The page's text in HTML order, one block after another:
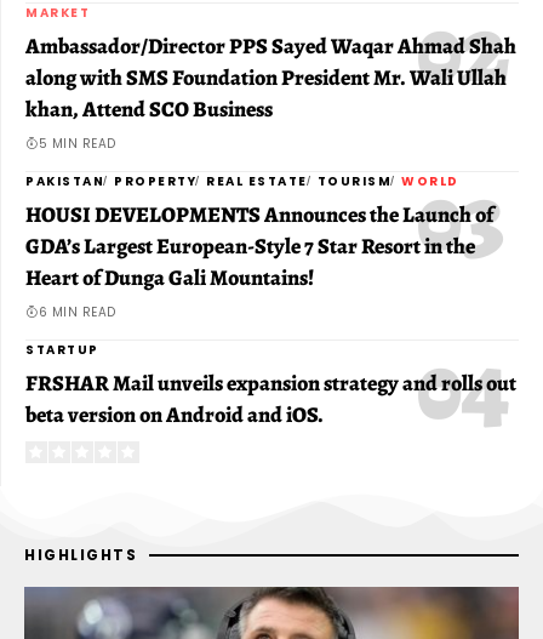
MARKET
Ambassador/Director PPS Sayed Waqar Ahmad Shah
along with SMS Foundation President Mr. Wali Ullah
khan, Attend SCO Business
5 MIN READ
PAKISTAN PROPERTY REAL ESTATE TOURISM WORLD
HOUSI DEVELOPMENTS Announces the Launch of
GDA’s Largest European-Style 7 Star Resort in the
Heart of Dunga Gali Mountains!
6 MIN READ
STARTUP
FRSHAR Mail unveils expansion strategy and rolls out
beta version on Android and iOS.
HIGHLIGHTS